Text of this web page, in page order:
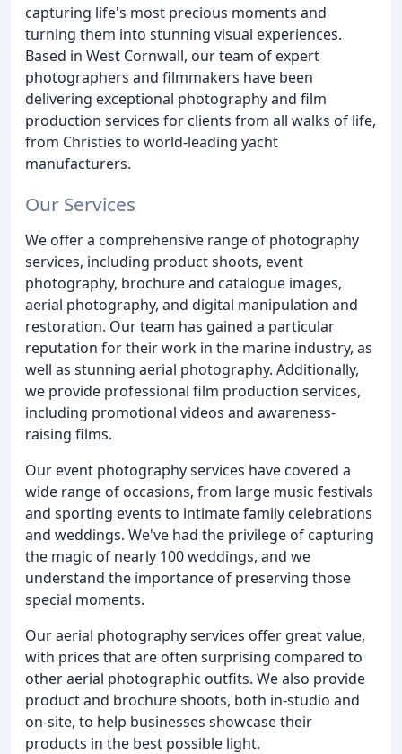
capturing life's most precious moments and
turning them into stunning visual experiences.
Based in West Cornwall, our team of expert
photographers and filmmakers have been
delivering exceptional photography and film
production services for clients from all walks of life,
from Christies to world-leading yacht
manufacturers.
Our Services
We offer a comprehensive range of photography
services, including product shoots, event
photography, brochure and catalogue images,
aerial photography, and digital manipulation and
restoration. Our team has gained a particular
reputation for their work in the marine industry, as
well as stunning aerial photography. Additionally,
we provide professional film production services,
including promotional videos and awareness-
raising films.
Our event photography services have covered a
wide range of occasions, from large music festivals
and sporting events to intimate family celebrations
and weddings. We've had the privilege of capturing
the magic of nearly 100 weddings, and we
understand the importance of preserving those
special moments.
Our aerial photography services offer great value,
with prices that are often surprising compared to
other aerial photographic outfits. We also provide
product and brochure shoots, both in-studio and
on-site, to help businesses showcase their
products in the best possible light.